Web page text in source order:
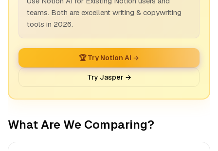
teams. Both are excellent writing & copywriting
tools in 2026.
🏆 Try Notion AI →
Try Jasper →
What Are We Comparing?